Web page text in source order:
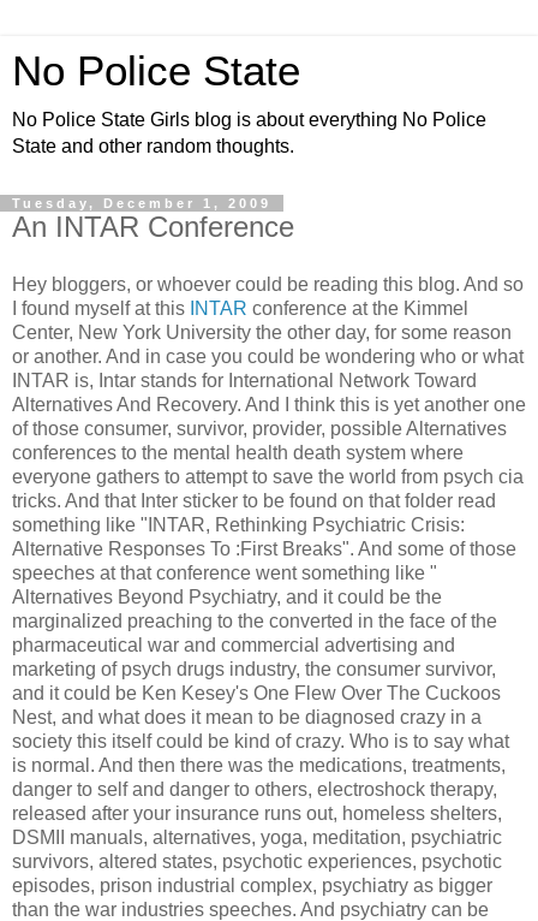
No Police State
No Police State Girls blog is about everything No Police
State and other random thoughts.
Tuesday, December 1, 2009
An INTAR Conference
Hey bloggers, or whoever could be reading this blog. And so
I found myself at this INTAR conference at the Kimmel
Center, New York University the other day, for some reason
or another. And in case you could be wondering who or what
INTAR is, Intar stands for International Network Toward
Alternatives And Recovery. And I think this is yet another one
of those consumer, survivor, provider, possible Alternatives
conferences to the mental health death system where
everyone gathers to attempt to save the world from psych cia
tricks. And that Inter sticker to be found on that folder read
something like "INTAR, Rethinking Psychiatric Crisis:
Alternative Responses To :First Breaks". And some of those
speeches at that conference went something like "
Alternatives Beyond Psychiatry, and it could be the
marginalized preaching to the converted in the face of the
pharmaceutical war and commercial advertising and
marketing of psych drugs industry, the consumer survivor,
and it could be Ken Kesey's One Flew Over The Cuckoos
Nest, and what does it mean to be diagnosed crazy in a
society this itself could be kind of crazy. Who is to say what
is normal. And then there was the medications, treatments,
danger to self and danger to others, electroshock therapy,
released after your insurance runs out, homeless shelters,
DSMII manuals, alternatives, yoga, meditation, psychiatric
survivors, altered states, psychotic experiences, psychotic
episodes, prison industrial complex, psychiatry as bigger
than the war industries speeches. And psychiatry can be